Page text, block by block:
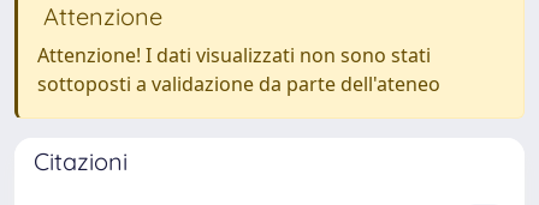
Attenzione
Attenzione! I dati visualizzati non sono stati
sottoposti a validazione da parte dell'ateneo
Citazioni